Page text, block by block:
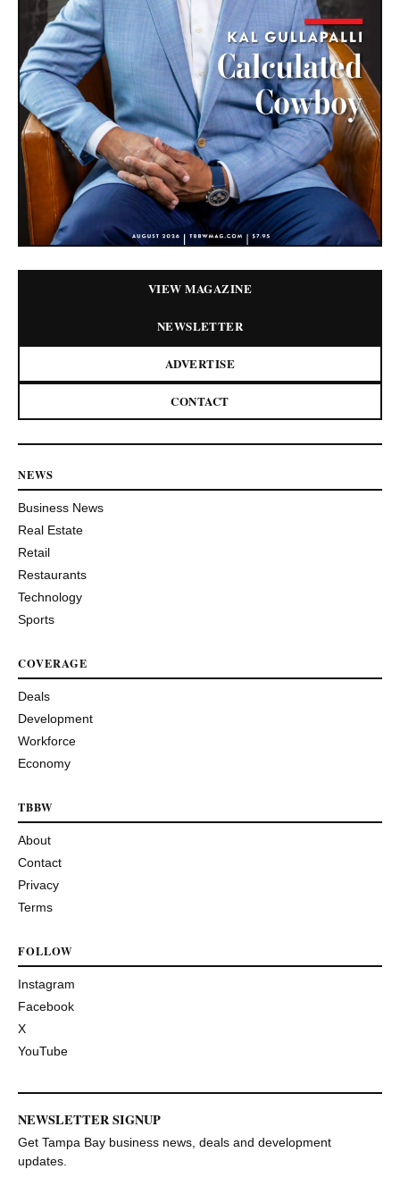
VIEW MAGAZINE
NEWSLETTER
ADVERTISE
CONTACT
NEWS
Business News
Real Estate
Retail
Restaurants
Technology
Sports
COVERAGE
Deals
Development
Workforce
Economy
TBBW
About
Contact
Privacy
Terms
FOLLOW
Instagram
Facebook
X
YouTube
NEWSLETTER SIGNUP
Get Tampa Bay business news, deals and development
updates.